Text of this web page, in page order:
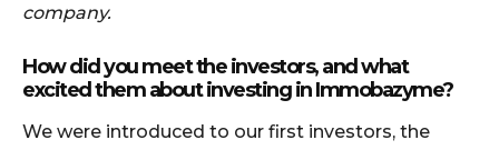
company.
How did you meet the investors, and what
excited them about investing in Immobazyme?
We were introduced to our first investors, the